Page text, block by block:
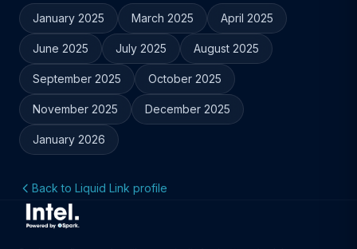
January 2025 March 2025 April 2025
June 2025 July 2025 August 2025
September 2025 October 2025
November 2025 December 2025
January 2026
Back to Liquid Link profile